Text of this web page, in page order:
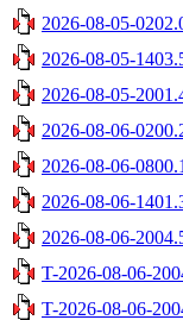
2026-08-05-
2026-08-05-
2026-08-05-
2026-08-06-
2026-08-06-
2026-08-06-
2026-08-06-
T-2026-08-06-
T-2026-08-06-